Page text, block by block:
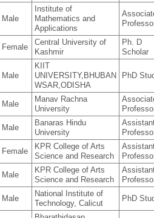
Male
Institute of
Mathematics and
Applications
Female
Central University of
Kashmir
Ph. D
Scholar
Male
KIIT
UNIVERSITY,BHUBAN
WSAR,ODISHA
PhD
Male
Manav Rachna
University
Male
Banaras Hindu
University
Female
KPR College of Arts
Science and Research
Male
KPR College of Arts
Science and Research
Male
National Institute of
Technology, Calicut
PhD